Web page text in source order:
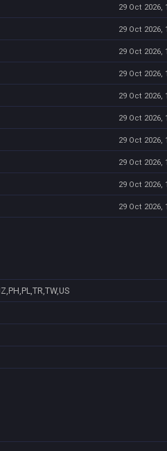
29 Oct 2026,
29 Oct 2026,
29 Oct 2026,
29 Oct 2026,
29 Oct 2026,
29 Oct 2026,
29 Oct 2026,
29 Oct 2026,
29 Oct 2026,
29 Oct 2026,